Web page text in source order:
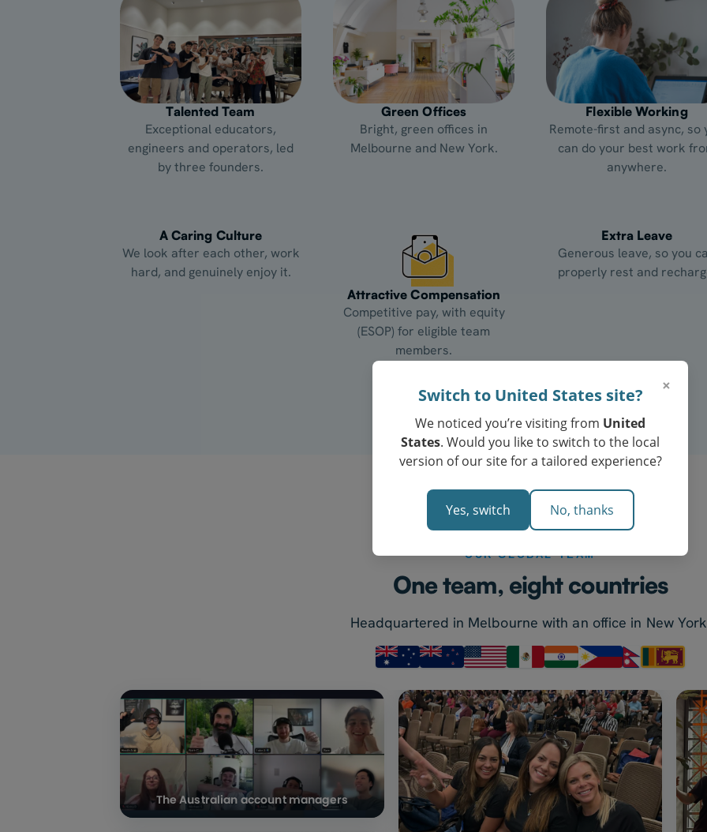
Talented Team
Exceptional educators,
engineers and operators, led
by three founders.
Green Offices
Bright, green offices in
Melbourne and New York.
Flexible Working
Remote-first and async, so
can do your best work
anywhere.
A Caring Culture
We look after each other, work
hard, and genuinely enjoy it.
Attractive Compensation
Competitive pay, with equity
(ESOP) for eligible team
members.
Extra Leave
Generous leave, so you
properly rest and
OUR GLOBAL TEAM
One team, eight countries
Headquartered in Melbourne with an office in New
The Australian account managers
×
Switch to United States site?
We noticed you’re visiting from United
States. Would you like to switch to the local
version of our site for a tailored experience?
Yes, switch No, thanks